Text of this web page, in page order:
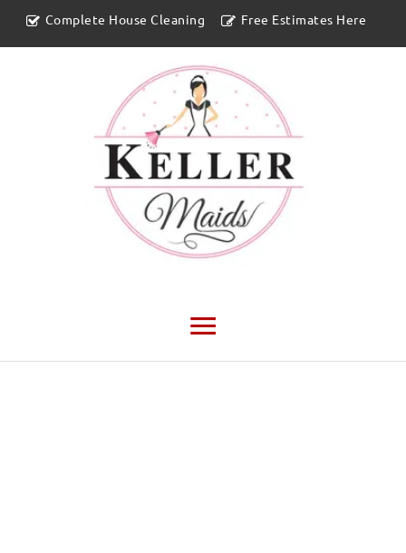
Complete House Cleaning Free Estimates Here
Main
Menu